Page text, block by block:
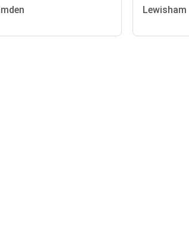
Lewisham